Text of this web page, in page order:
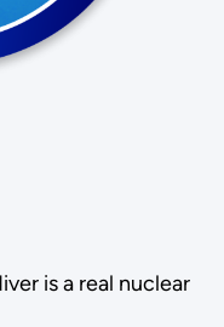
is a real nuclear